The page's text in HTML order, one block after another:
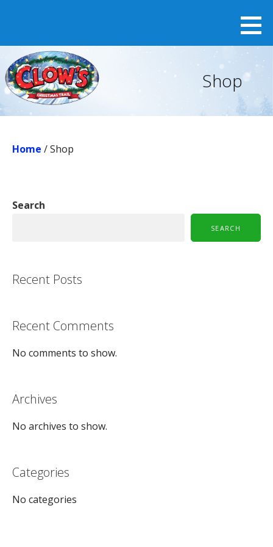
Shop
Home / Shop
Search
SEARCH
Recent Posts
Recent Comments
No comments to show.
Archives
No archives to show.
Categories
No categories